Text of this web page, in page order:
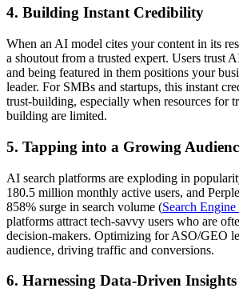
4. Building Instant Credibility
When an AI model cites your content in its
a shoutout from a trusted expert. Users trust
and being featured in them positions your
leader. For SMBs and startups, this instant
trust-building, especially when resources for
building are limited.
5. Tapping into a Growing
AI search platforms are exploding in
180.5 million monthly active users, and
858% surge in search volume (Search
platforms attract tech-savvy users who are
decision-makers. Optimizing for ASO/GEO
audience, driving traffic and conversions.
6. Harnessing Data-Driven Insights